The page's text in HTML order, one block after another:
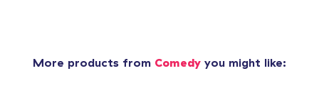
More products from Comedy you might like: